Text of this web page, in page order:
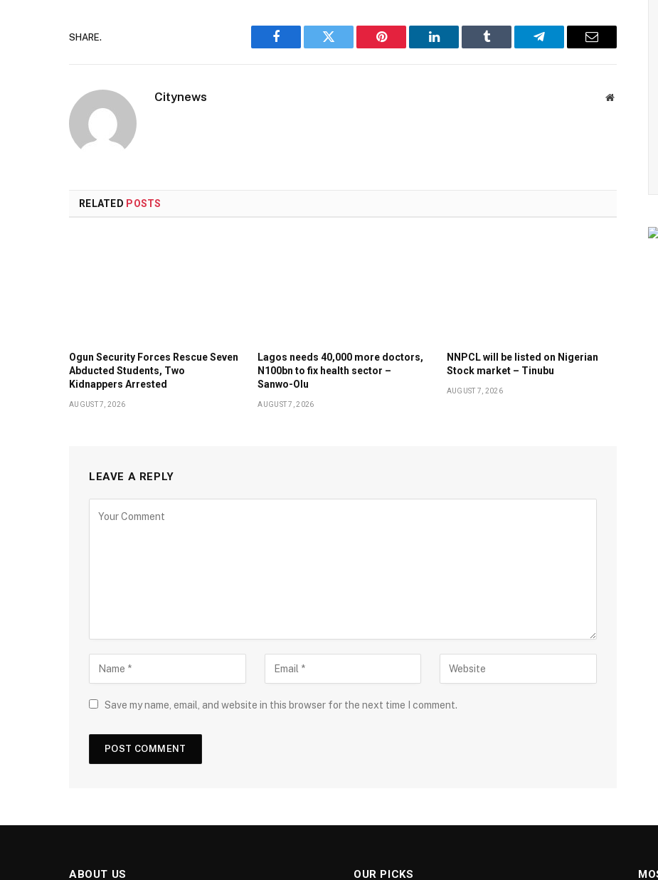
SHARE.
Facebook Twitter Pinterest LinkedIn Tumblr Telegram Email
Citynews Website
RELATED POSTS
Ogun Security Forces Rescue Seven
Abducted Students, Two
Kidnappers Arrested
AUGUST 7, 2026
Lagos needs 40,000 more doctors,
N100bn to fix health sector –
Sanwo-Olu
AUGUST 7, 2026
NNPCL will be listed on Nigerian
Stock market – Tinubu
AUGUST 7, 2026
LEAVE A REPLY
Save my name, email, and website in this browser for the next time I comment.
ABOUT US OUR PICKS